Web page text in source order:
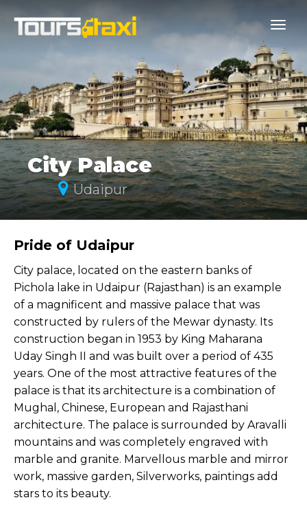
City Palace
Udaipur
Pride of Udaipur
City palace, located on the eastern banks of
Pichola lake in Udaipur (Rajasthan) is an example
of a magnificent and massive palace that was
constructed by rulers of the Mewar dynasty. Its
construction began in 1953 by King Maharana
Uday Singh II and was built over a period of 435
years. One of the most attractive features of the
palace is that its architecture is a combination of
Mughal, Chinese, European and Rajasthani
architecture. The palace is surrounded by Aravalli
mountains and was completely engraved with
marble and granite. Marvellous marble and mirror
work, massive garden, Silverworks, paintings add
stars to its beauty.